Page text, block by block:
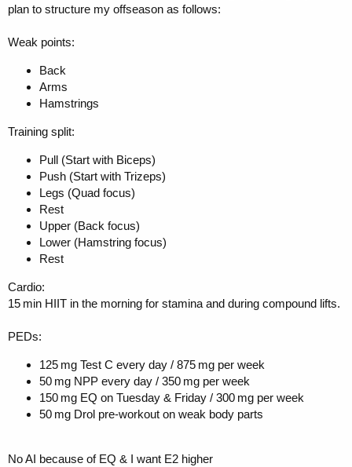
plan to structure my offseason as follows:
Weak points:
Back
Arms
Hamstrings
Training split:
Pull (Start with Biceps)
Push (Start with Trizeps)
Legs (Quad focus)
Rest
Upper (Back focus)
Lower (Hamstring focus)
Rest
Cardio:
15 min HIIT in the morning for stamina and during compound lifts.
PEDs:
125 mg Test C every day / 875 mg per week
50 mg NPP every day / 350 mg per week
150 mg EQ on Tuesday & Friday / 300 mg per week
50 mg Drol pre-workout on weak body parts
No AI because of EQ & I want E2 higher